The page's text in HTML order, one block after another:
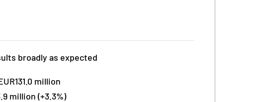
broadly as expected
million
million (+3.3%)